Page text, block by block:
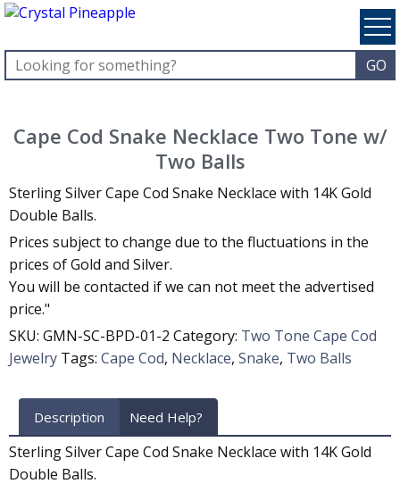
Cape Cod Snake Necklace Two Tone w/
Two Balls
Sterling Silver Cape Cod Snake Necklace with 14K Gold
Double Balls.
Prices subject to change due to the fluctuations in the
prices of Gold and Silver.
You will be contacted if we can not meet the advertised
price."
SKU: GMN-SC-BPD-01-2 Category: Two Tone Cape Cod
Jewelry Tags: Cape Cod, Necklace, Snake, Two Balls
Description Need Help?
Sterling Silver Cape Cod Snake Necklace with 14K Gold
Double Balls.